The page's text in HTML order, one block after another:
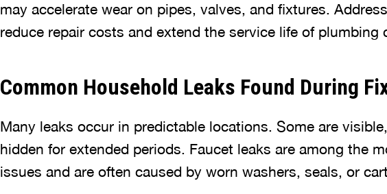
may accelerate wear on pipes, valves, and fixtures.
reduce repair costs and extend the service life of plumbing
Common Household Leaks Found During
Many leaks occur in predictable locations. Some are
hidden for extended periods. Faucet leaks are among the
issues and are often caused by worn washers, seals, or